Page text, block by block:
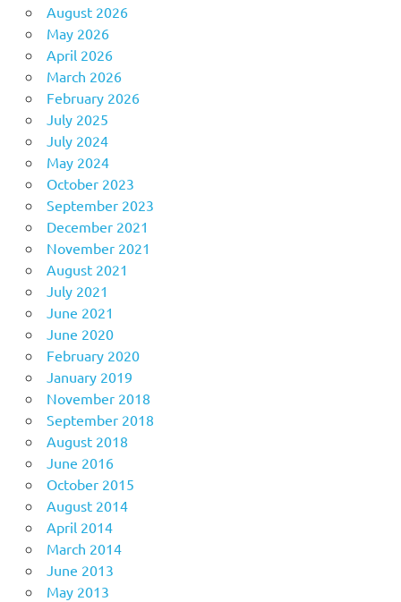
August 2026
May 2026
April 2026
March 2026
February 2026
July 2025
July 2024
May 2024
October 2023
September 2023
December 2021
November 2021
August 2021
July 2021
June 2021
June 2020
February 2020
January 2019
November 2018
September 2018
August 2018
June 2016
October 2015
August 2014
April 2014
March 2014
June 2013
May 2013